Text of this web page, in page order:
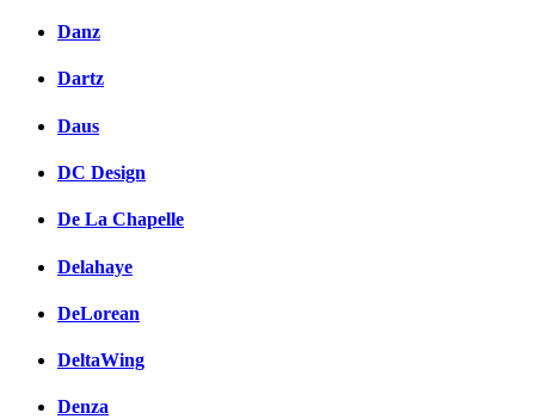
Danz
Dartz
Daus
DC Design
De La Chapelle
Delahaye
DeLorean
DeltaWing
Denza